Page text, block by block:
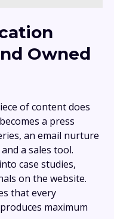
Owned
of content does
a press
an email nurture
a sales tool.
case studies,
on the website.
that every
maximum